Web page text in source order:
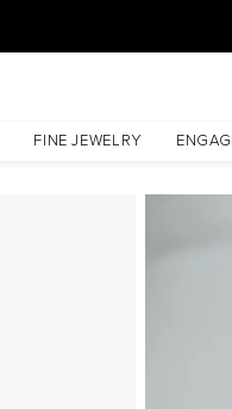
FINE JEWELRY
Set With A 3.5 Carat Cushion